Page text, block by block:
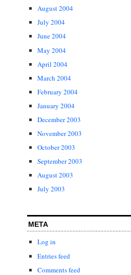
August 2004
July 2004
June 2004
May 2004
April 2004
March 2004
February 2004
January 2004
December 2003
November 2003
October 2003
September 2003
August 2003
July 2003
META
Log in
Entries feed
Comments feed